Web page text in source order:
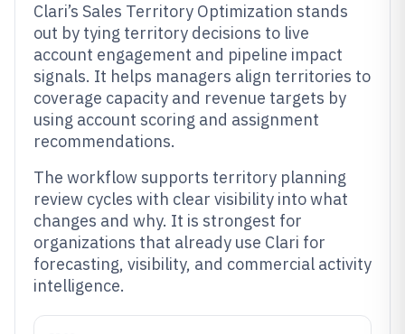
Clari’s Sales Territory Optimization stands
out by tying territory decisions to live
account engagement and pipeline impact
signals. It helps managers align territories to
coverage capacity and revenue targets by
using account scoring and assignment
recommendations.
The workflow supports territory planning
review cycles with clear visibility into what
changes and why. It is strongest for
organizations that already use Clari for
forecasting, visibility, and commercial activity
intelligence.